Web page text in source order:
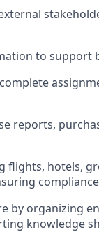
to support
reports,
flights, hotels,
by organizing
knowledge